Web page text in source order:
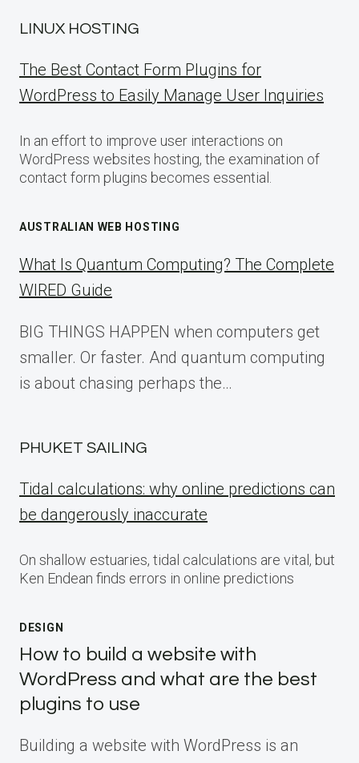
LINUX HOSTING
The Best Contact Form Plugins for
WordPress to Easily Manage User Inquiries
In an effort to improve user interactions on
WordPress websites hosting, the examination of
contact form plugins becomes essential.
AUSTRALIAN WEB HOSTING
What Is Quantum Computing? The Complete
WIRED Guide
BIG THINGS HAPPEN when computers get
smaller. Or faster. And quantum computing
is about chasing perhaps the…
PHUKET SAILING
Tidal calculations: why online predictions can
be dangerously inaccurate
On shallow estuaries, tidal calculations are vital, but
Ken Endean finds errors in online predictions
DESIGN
How to build a website with
WordPress and what are the best
plugins to use
Building a website with WordPress is an